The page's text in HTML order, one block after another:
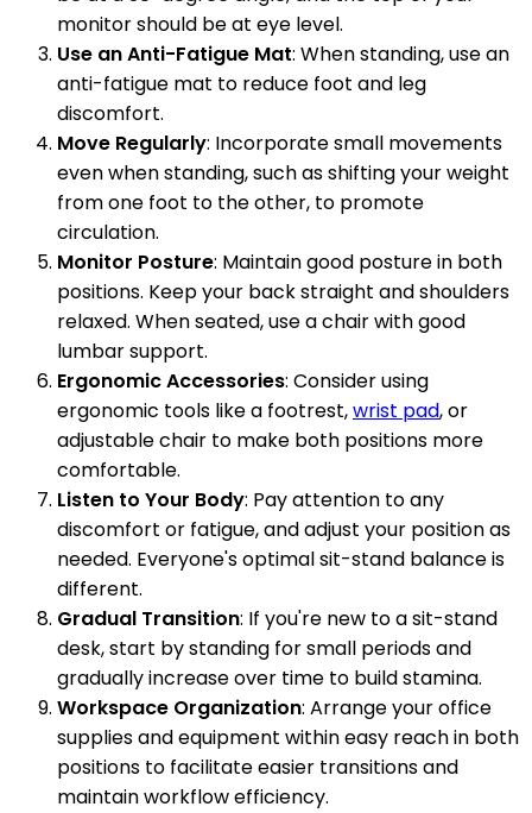
monitor should be at eye level.
Use an Anti-Fatigue Mat: When standing, use an
anti-fatigue mat to reduce foot and leg
discomfort.
Move Regularly: Incorporate small movements
even when standing, such as shifting your weight
from one foot to the other, to promote
circulation.
Monitor Posture: Maintain good posture in both
positions. Keep your back straight and shoulders
relaxed. When seated, use a chair with good
lumbar support.
Ergonomic Accessories: Consider using
ergonomic tools like a footrest,wrist pad, or
adjustable chair to make both positions more
comfortable.
Listen to Your Body: Pay attention to any
discomfort or fatigue, and adjust your position as
needed. Everyone's optimal sit-stand balance is
different.
Gradual Transition: If you're new to a sit-stand
desk, start by standing for small periods and
gradually increase over time to build stamina.
Workspace Organization: Arrange your office
supplies and equipment within easy reach in both
positions to facilitate easier transitions and
maintain workflow efficiency.